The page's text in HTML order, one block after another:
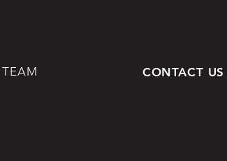
TEAM CONTACT US